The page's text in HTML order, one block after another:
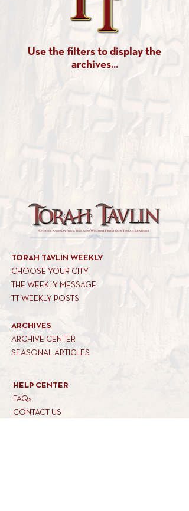
Use the filters to display the
archives...
TORAH TAVLIN WEEKLY
CHOOSE YOUR CITY
THE WEEKLY MESSAGE
TT WEEKLY POSTS
ARCHIVES
ARCHIVE CENTER
SEASONAL ARTICLES
HELP CENTER
FAQs
CONTACT US